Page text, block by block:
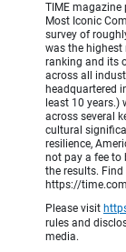
TIME magazine
Most Iconic
survey of
was the highest
ranking and its
across all
headquartered
least 10
across several
cultural
resilience,
not pay a fee to
the results.
https://
Please visit
rules and
media.